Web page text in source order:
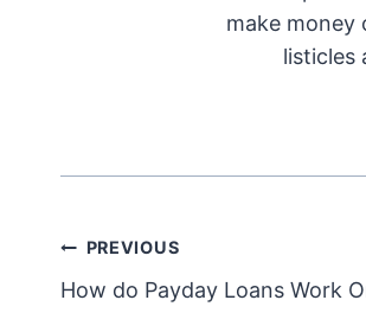
make money
listicles
Post
navigation
PREVIOUS
How do Payday Loans Work